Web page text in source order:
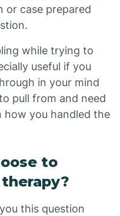
or case prepared
while trying to
useful if you
in your mind
pull from and need
you handled the
to
this question